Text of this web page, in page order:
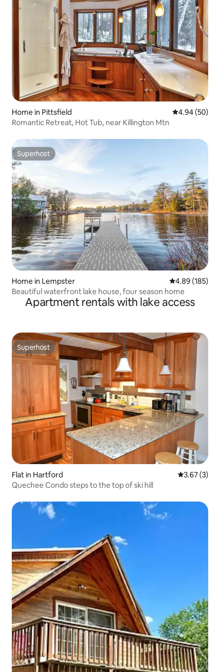
Home in Pittsfield 4.94 out of 5
4.94 (50)
Romantic Retreat, Hot Tub, near Killington Mtn
Superhost
Superhost
Home in Lempster 4.89 out of 5
4.89 (185)
Beautiful waterfront lake house, four season home
Apartment rentals with lake access
Superhost
Superhost
Flat in Hartford 3.67 out of
3.67 (3)
Quechee Condo steps to the top of ski hill